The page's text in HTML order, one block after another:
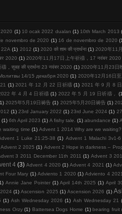
(1) 10 ocak 2022 duaları (1) 10th March 2013
novembro de 2020 (1) 16 de novembro de 2020
(1) 2012 (1) 2020 को शाम की प्रार्थना (1) 2020年11
2020 (1) 2020年11月17日上午祈禱，17 नवंबर 2020
，सुबह की प्रार्थना 23 नवंबर 2020 (1) 2020年11月23日
14/15 декабря 2020 (1) 2020年12月16日
(1) 2021 年 12 月 22 日祈禱 (1) 2021 年 9 月 8 日/
年 4 月 4 日祈禱 (1) 2022 年 5 月 19 日祈禱，
2025年5月19日祷告 (1) 2025年5月20日祷告 (1)
(1) 23rd January 2022 (1) 23rd June 2024 (1)
(1) 6th April 2023 (1) A fishy tale. (1) abundance (1)
waiting time (1) Advent 1 2014 Why are we waiting?
1 Luke 21:25-38 (1) Advent 1 Malachi 3v1-6
Advent 2 2025 (1) Advent 2 Hope in darkness –
3 2011 December 11th 2011 (1) Advent 3
4 (3) Advent 4 2020 (1) Advent 4 2021 (1)
Four Mary (1) Adviento 1 2020 (1) Adviento 4 2021
Annie Jane Pointer (1) April 14th 2025 (1) April
(1) Ascension 2025 (1) Ascension 2026 (1)
(1) Ash Wednesday 2026 (1) Ash Wednesday 21
Orzy (1) Battersea Dogs Home (1) bearing fruit